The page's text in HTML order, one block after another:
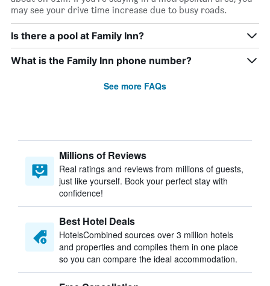
may see your drive time increase due to busy roads.
Is there a pool at Family Inn?
What is the Family Inn phone number?
See more FAQs
Millions of Reviews
Real ratings and reviews from millions of guests,
just like yourself. Book your perfect stay with
confidence!
Best Hotel Deals
HotelsCombined sources over 3 million hotels
and properties and compiles them in one place
so you can compare the ideal accommodation.